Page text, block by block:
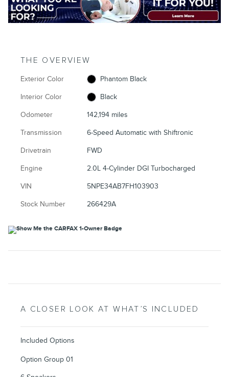
THE OVERVIEW
Exterior Color Phantom Black
Interior Color Black
Odometer 142,194 miles
Transmission 6-Speed Automatic with Shiftronic
Drivetrain FWD
Engine 2.0L 4-Cylinder DGI Turbocharged
VIN 5NPE34AB7FH103903
Stock Number 266429A
A CLOSER LOOK AT WHAT’S INCLUDED
Included Options
Option Group 01